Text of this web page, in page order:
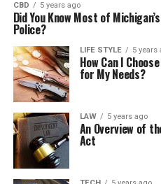
CBD 5 years ago
Did You Know Most of
Police?
LIFE STYLE 5 years
How Can I
for My Needs?
LAW 5 years ago
An Overview of
Act